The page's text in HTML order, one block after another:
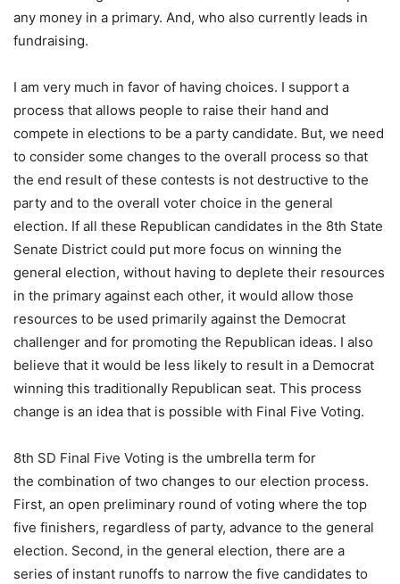
any money in a primary. And, who also currently leads in
fundraising.
I am very much in favor of having choices. I support a
process that allows people to raise their hand and
compete in elections to be a party candidate. But, we need
to consider some changes to the overall process so that
the end result of these contests is not destructive to the
party and to the overall voter choice in the general
election. If all these Republican candidates in the 8th State
Senate District could put more focus on winning the
general election, without having to deplete their resources
in the primary against each other, it would allow those
resources to be used primarily against the Democrat
challenger and for promoting the Republican ideas. I also
believe that it would be less likely to result in a Democrat
winning this traditionally Republican seat. This process
change is an idea that is possible with Final Five Voting.
8th SD Final Five Voting is the umbrella term for
the combination of two changes to our election process.
First, an open preliminary round of voting where the top
five finishers, regardless of party, advance to the general
election. Second, in the general election, there are a
series of instant runoffs to narrow the five candidates to